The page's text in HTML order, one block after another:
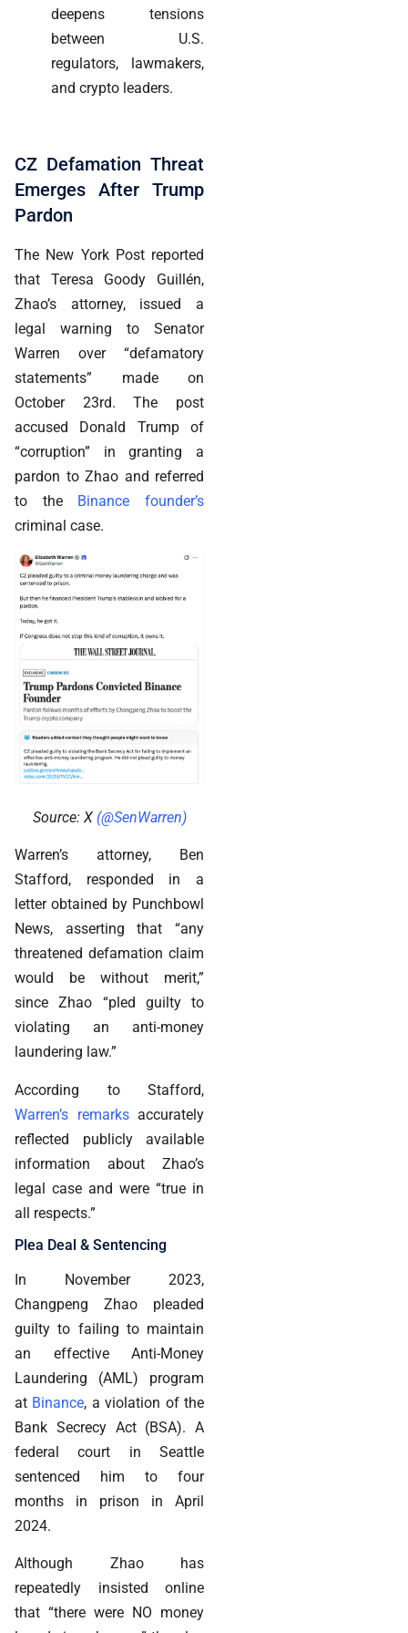
deepens tensions
between U.S.
regulators, lawmakers,
and crypto leaders.
CZ Defamation Threat
Emerges After Trump
Pardon
The New York Post reported
that Teresa Goody Guillén,
Zhao’s attorney, issued a
legal warning to Senator
Warren over “defamatory
statements” made on
October 23rd. The post
accused Donald Trump of
“corruption” in granting a
pardon to Zhao and referred
to the Binance founder’s
criminal case.
Source: X (@SenWarren)
Warren’s attorney, Ben
Stafford, responded in a
letter obtained by Punchbowl
News, asserting that “any
threatened defamation claim
would be without merit,”
since Zhao “pled guilty to
violating an anti-money
laundering law.”
According to Stafford,
Warren’s remarksaccurately
reflected publicly available
information about Zhao’s
legal case and were “true in
all respects.”
Plea Deal & Sentencing
In November 2023,
Changpeng Zhao pleaded
guilty to failing to maintain
an effective Anti-Money
Laundering (AML) program
at Binance, a violation of the
Bank Secrecy Act (BSA). A
federal court in Seattle
sentenced him to four
months in prison in April
2024.
Although Zhao has
repeatedly insisted online
that “there were NO money